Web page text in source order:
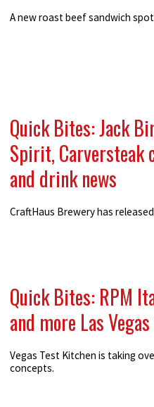
A new roast beef sandwich
Quick Bites: Jack
Spirit, Carversteak
and drink news
CraftHaus Brewery has
Quick Bites: RPM
and more Las
Vegas Test Kitchen is taking
concepts.